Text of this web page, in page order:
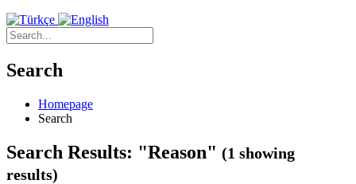
Search
Homepage
Search
Search Results: "Reason" (1 showing
results)